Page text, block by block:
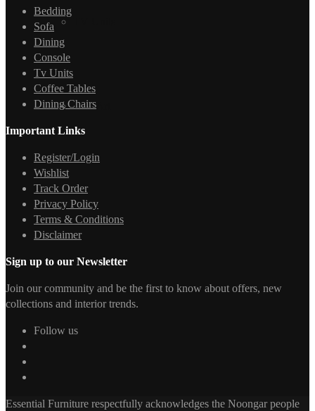
Wall Art
Bedding
Sofa
Dining
Console
Tv Units
Coffee Tables
Dining Chairs
Important Links
Register/Login
Wishlist
Track Order
Privacy Policy
Terms & Conditions
Disclaimer
Sign up to our Newsletter
Join our community and be the first to know about offers, new
collections and interior trends.
Follow us
Essential Furniture respectfully acknowledges the Noongar people